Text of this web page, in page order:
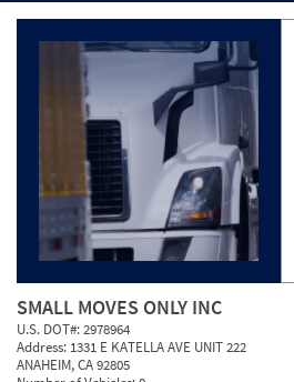
SMALL MOVES ONLY INC
U.S. DOT#:2978964
Address: 1331 E KATELLA AVE UNIT 222
ANAHEIM, CA 92805